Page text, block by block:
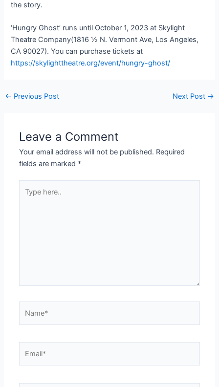
the story.
‘Hungry Ghost’ runs until October 1, 2023 at Skylight
Theatre Company(1816 ½ N. Vermont Ave, Los Angeles,
CA 90027). You can purchase tickets at
https://skylighttheatre.org/event/hungry-ghost/
← Previous Post Next Post →
Leave a Comment
Your email address will not be published. Required
fields are marked *
here..